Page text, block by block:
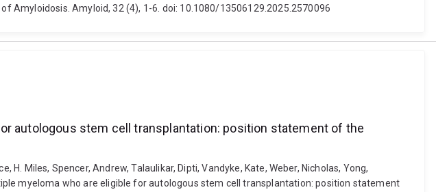
Amyloid, 32 (4), 1-6. doi: 10.1080/13506129.2025.2570096
autologous stem cell transplantation: position statement of the
H. Miles, Spencer, Andrew, Talaulikar, Dipti, Vandyke, Kate, Weber, Nicholas, Yong,
myeloma who are eligible for autologous stem cell transplantation: position statement